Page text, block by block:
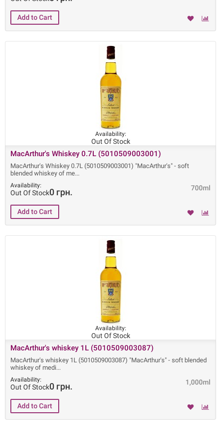
Availability:
Out Of Stock
MacArthur's Whiskey 0.7L (5010509003001)
MacArthur's Whiskey 0.7L (5010509003001) "MacArthur's" - soft
blended whiskey of me
700ml
Availability:
Out Of Stock0 грн.
Availability:
Out Of Stock
MacArthur's whiskey 1L (5010509003087)
MacArthur's whiskey 1L (5010509003087) "MacArthur's" - soft blended
whiskey of medi
1,000ml
Availability:
Out Of Stock0 грн.